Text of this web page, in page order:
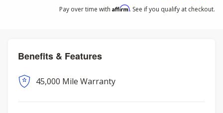
Pay over time with Affirm. See if you qualify at checkout.
Benefits & Features
45,000 Mile Warranty